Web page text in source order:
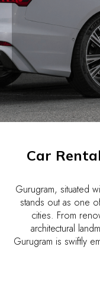
Car
Gurugram, situated
stands out as one
cities. From
architectural
Gurugram is swiftly